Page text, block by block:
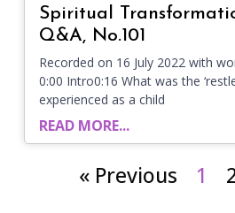
Spiritual
Q&A, No.101
Recorded on 16 July 2022 with
0:00 Intro0:16 What was the
experienced as a child
READ MORE...
« Previous 1